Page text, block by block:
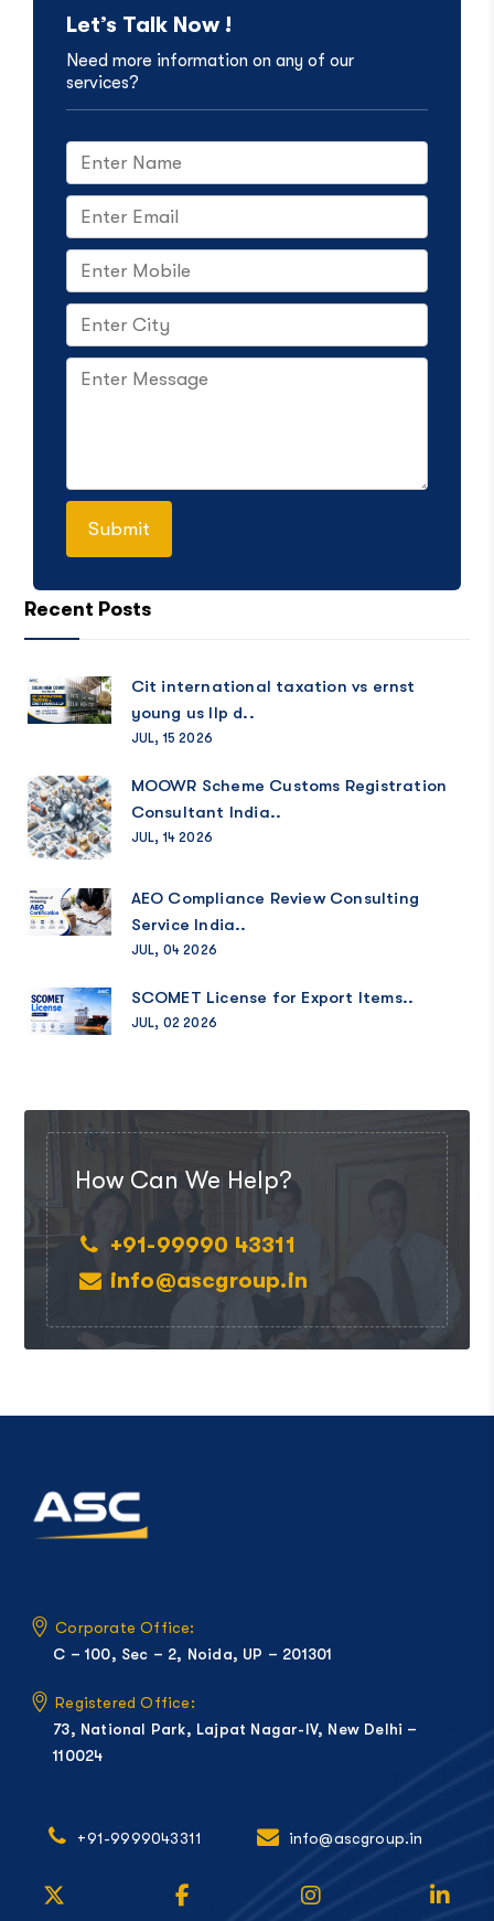
Let’s Talk Now !
Need more information on any of our
services?
Recent Posts
Cit international taxation vs ernst
young us llp d..
JUL, 15 2026
MOOWR Scheme Customs Registration
Consultant India..
JUL, 14 2026
AEO Compliance Review Consulting
Service India..
JUL, 04 2026
SCOMET License for Export Items..
JUL, 02 2026
How Can We Help?
+91-99990 43311
info@ascgroup.in
Corporate Office:
C – 100, Sec – 2, Noida, UP – 201301
Registered Office:
73, National Park, Lajpat Nagar-IV, New Delhi –
110024
+91-9999043311 info@ascgroup.in